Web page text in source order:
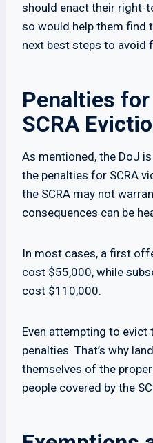
should enact their right-
so would help them find
next best steps to avoid
Penalties
SCRA
As mentioned, the DoJ
the penalties for SCRA
the SCRA may not
consequences can be
In most cases, a first
cost $55,000, while
cost $110,000.
Even attempting to evict
penalties. That’s why
themselves of the
people covered by the